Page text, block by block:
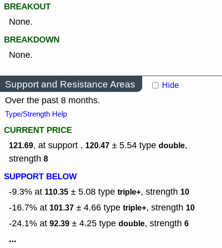
BREAKOUT
None.
BREAKDOWN
None.
Support and Resistance Areas Hide
Over the past 8 months.
Type/Strength Help
CURRENT PRICE
121.69, at support , 120.47 ± 5.54 type double,
strength 8
SUPPORT BELOW
-9.3% at 110.35 ± 5.08 type triple+, strength 10
-16.7% at 101.37 ± 4.66 type triple+, strength 10
-24.1% at 92.39 ± 4.25 type double, strength 6
...